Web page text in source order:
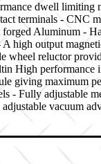
dwell limiting
terminals - CNC
Aluminum -
high output
wheel reluctor
High performance
giving maximum
- Fully adjustable
adjustable vacuum